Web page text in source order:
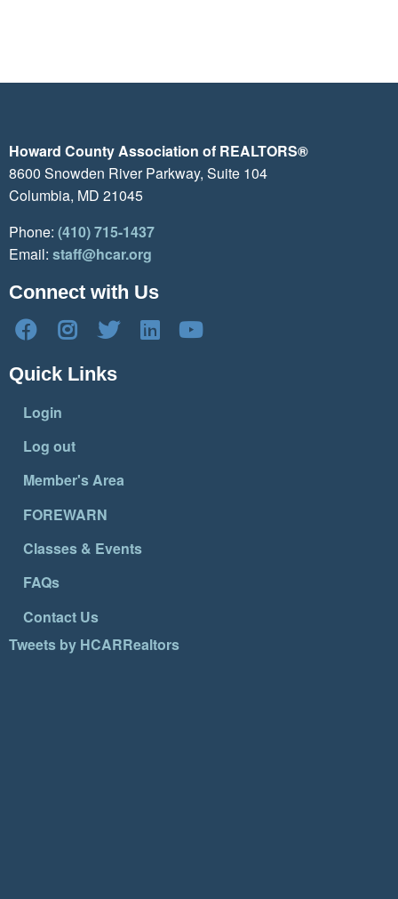
Howard County Association of REALTORS®
8600 Snowden River Parkway, Suite 104
Columbia, MD 21045
Phone: (410) 715-1437
Email: staff@hcar.org
Connect with Us
Quick Links
Login
Log out
Member's Area
FOREWARN
Classes & Events
FAQs
Contact Us
Tweets by HCARRealtors